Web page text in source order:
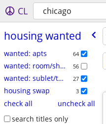
CL chicago
housing wanted
wanted: apts 64
wanted: room/share 56
wanted: sublet/temp 27
housing swap 3
check all
uncheck all
search titles only